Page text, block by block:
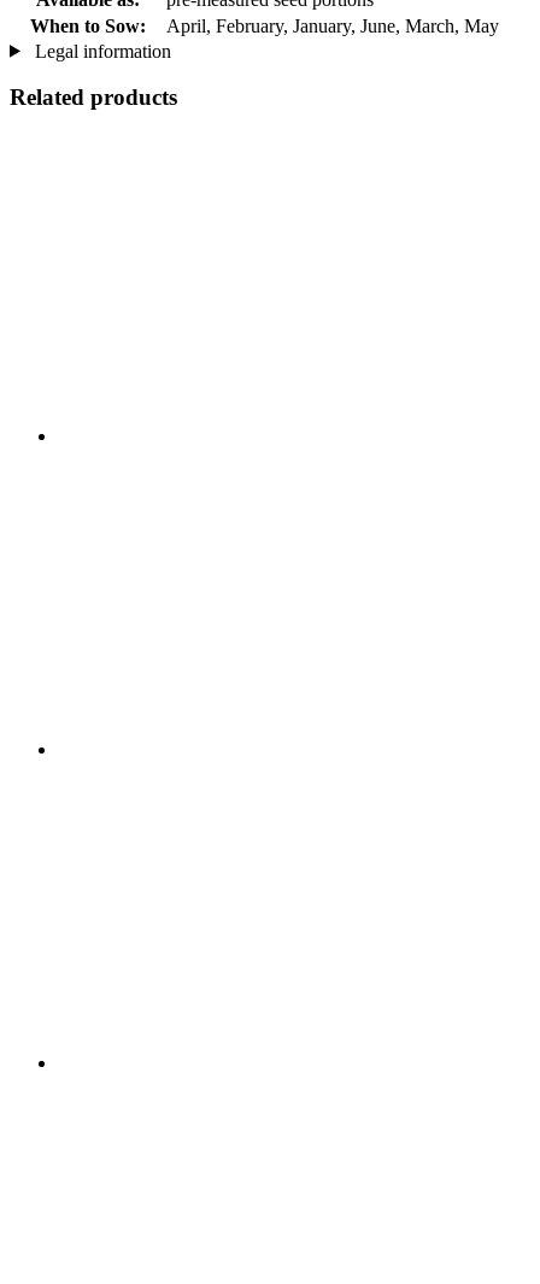
When to Sow:
April, February, January, June, March, May
Legal information
Related products